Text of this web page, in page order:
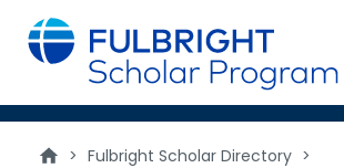
main
content
> Fulbright Scholar Directory >